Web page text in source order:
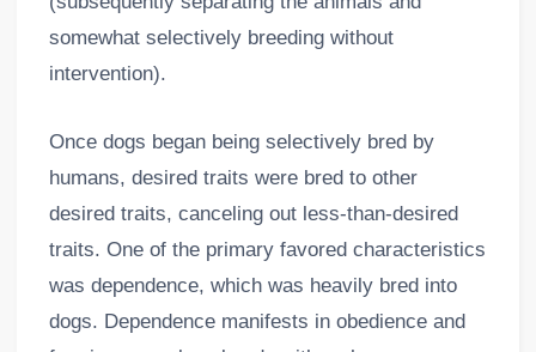
somewhat selectively breeding without
intervention).
Once dogs began being selectively bred by
humans, desired traits were bred to other
desired traits, canceling out less-than-desired
traits. One of the primary favored characteristics
was dependence, which was heavily bred into
dogs. Dependence manifests in obedience and